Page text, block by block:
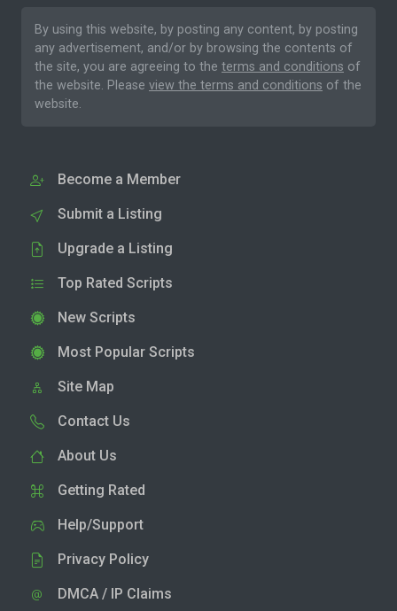
By using this website, by posting any content, by posting
any advertisement, and/or by browsing the contents of
the site, you are agreeing to the terms and conditions of
the website. Please view the terms and conditions of the
website.
Become a Member
Submit a Listing
Upgrade a Listing
Top Rated Scripts
New Scripts
Most Popular Scripts
Site Map
Contact Us
About Us
Getting Rated
Help/Support
Privacy Policy
DMCA / IP Claims